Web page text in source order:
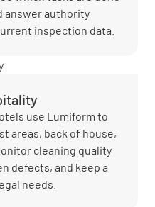
answer authority
inspection data.
use Lumiform to
areas, back of house,
cleaning quality
defects, and keep a
needs.